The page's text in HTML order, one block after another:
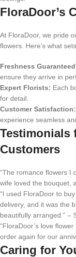
FloraDoor’s
At FloraDoor, we pride
flowers. Here’s what
Freshness
ensure they arrive in
Expert Florists: Each
for detail.
Customer Satisfaction:
experience seamless
Testimonials
Customers
“The romance flowers I
wife loved the bouquet,
“I used FloraDoor to
delivery, and it was the
beautifully arranged.” –
“FloraDoor’s love
order again for our
Caring for